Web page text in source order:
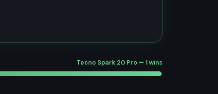
Tecno Spark 20 Pro — 1 wins